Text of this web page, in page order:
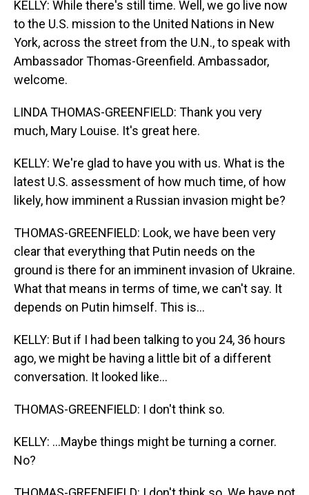
KELLY: While there's still time. Well, we go live now
to the U.S. mission to the United Nations in New
York, across the street from the U.N., to speak with
Ambassador Thomas-Greenfield. Ambassador,
welcome.
LINDA THOMAS-GREENFIELD: Thank you very
much, Mary Louise. It's great here.
KELLY: We're glad to have you with us. What is the
latest U.S. assessment of how much time, of how
likely, how imminent a Russian invasion might be?
THOMAS-GREENFIELD: Look, we have been very
clear that everything that Putin needs on the
ground is there for an imminent invasion of Ukraine.
What that means in terms of time, we can't say. It
depends on Putin himself. This is...
KELLY: But if I had been talking to you 24, 36 hours
ago, we might be having a little bit of a different
conversation. It looked like...
THOMAS-GREENFIELD: I don't think so.
KELLY: ...Maybe things might be turning a corner.
No?